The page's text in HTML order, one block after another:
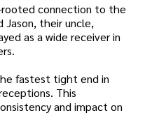
rooted connection to the
Jason, their uncle,
as a wide receiver in
fastest tight end in
This
and impact on